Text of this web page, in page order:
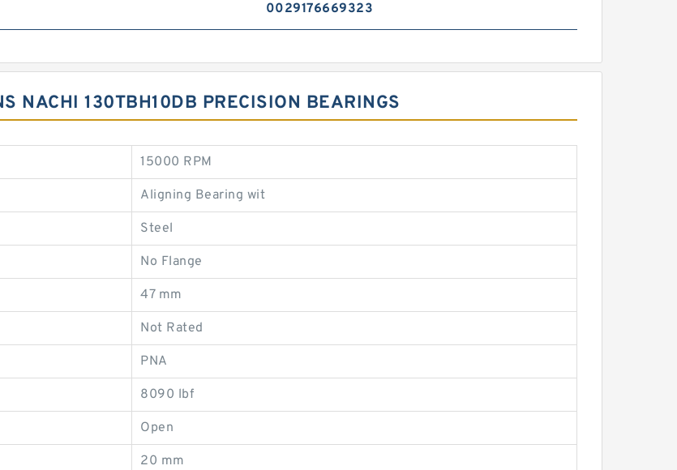
0029176669323
NACHI 130TBH10DB PRECISION BEARINGS
15000 RPM
Aligning Bearing wit
Steel
No Flange
47 mm
Not Rated
PNA
8090 lbf
Open
20 mm